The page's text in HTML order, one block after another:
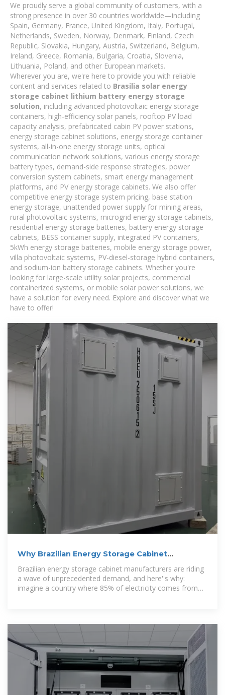
We proudly serve a global community of customers, with a
strong presence in over 30 countries worldwide—including
Spain, Germany, France, United Kingdom, Italy, Portugal,
Netherlands, Sweden, Norway, Denmark, Finland, Czech
Republic, Slovakia, Hungary, Austria, Switzerland, Belgium,
Ireland, Greece, Romania, Bulgaria, Croatia, Slovenia,
Lithuania, Poland, and other European markets.
Wherever you are, we're here to provide you with reliable
content and services related to Brasilia solar energy
storage cabinet lithium battery energy storage
solution, including advanced photovoltaic energy storage
containers, high-efficiency solar panels, rooftop PV load
capacity analysis, prefabricated cabin PV power stations,
energy storage cabinet solutions, energy storage container
systems, all-in-one energy storage units, optical
communication network solutions, various energy storage
battery types, demand-side response strategies, power
conversion system cabinets, smart energy management
platforms, and PV energy storage cabinets. We also offer
competitive energy storage system pricing, base station
energy storage, unattended power supply for mining areas,
rural photovoltaic systems, microgrid energy storage cabinets,
residential energy storage batteries, battery energy storage
cabinets, BESS container supply, integrated PV containers,
5kWh energy storage batteries, mobile energy storage power,
villa photovoltaic systems, PV-diesel-storage hybrid containers,
and sodium-ion battery storage cabinets. Whether you're
looking for large-scale utility solar projects, commercial
containerized systems, or mobile solar power solutions, we
have a solution for every need. Explore and discover what we
have to offer!
Why Brazilian Energy Storage Cabinet
Manufacturers Are Powering
Brazilian energy storage cabinet manufacturers are riding
a wave of unprecedented demand, and here''s why:
imagine a country where 85% of electricity comes from